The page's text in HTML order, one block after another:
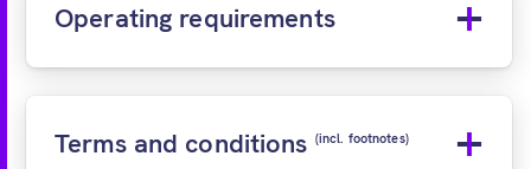
Operating requirements
Terms and conditions (incl. footnotes)